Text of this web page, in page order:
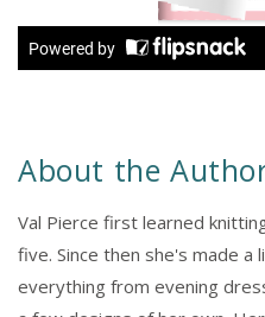
About the
Val Pierce first learned
five. Since then she's made
everything from evening